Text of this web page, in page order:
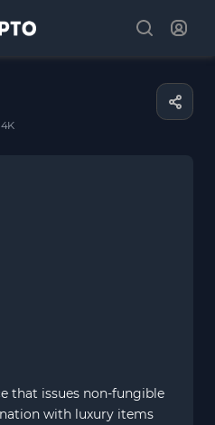
4K
that issues non-fungible
with luxury items